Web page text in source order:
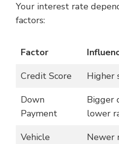
Your interest rate
factors:
Factor
Credit Score
Higher
Down
Payment
Bigger
lower
Vehicle
Newer